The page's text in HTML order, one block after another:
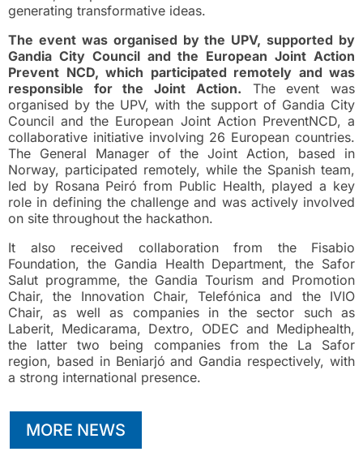
generating transformative ideas.
The event was organised by the UPV, supported by
Gandia City Council and the European Joint Action
Prevent NCD, which participated remotely and was
responsible for the Joint Action. The event was
organised by the UPV, with the support of Gandia City
Council and the European Joint Action PreventNCD, a
collaborative initiative involving 26 European countries.
The General Manager of the Joint Action, based in
Norway, participated remotely, while the Spanish team,
led by Rosana Peiró from Public Health, played a key
role in defining the challenge and was actively involved
on site throughout the hackathon.
It also received collaboration from the Fisabio
Foundation, the Gandia Health Department, the Safor
Salut programme, the Gandia Tourism and Promotion
Chair, the Innovation Chair, Telefónica and the IVIO
Chair, as well as companies in the sector such as
Laberit, Medicarama, Dextro, ODEC and Mediphealth,
the latter two being companies from the La Safor
region, based in Beniarjó and Gandia respectively, with
a strong international presence.
MORE NEWS